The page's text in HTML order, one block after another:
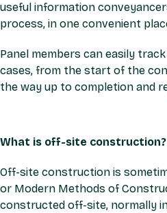
useful information
process, in one convenient
Panel members can easily
cases, from the start of the
the way up to completion and
What is off-site construction?
Off-site construction is
or Modern Methods of
constructed off-site, normally